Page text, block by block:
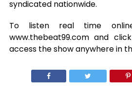
syndicated nationwide.
To listen real time
www.thebeat99.com and
access the show anywhere in